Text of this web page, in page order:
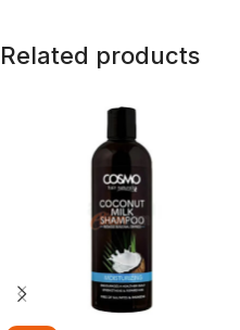
Related products